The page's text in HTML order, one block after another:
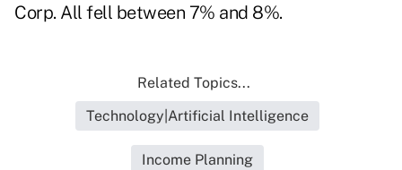
Corp. All fell between 7% and 8%.
Related Topics...
Technology|Artificial Intelligence
Income Planning